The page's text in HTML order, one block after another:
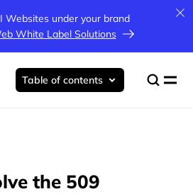
Websites under your brand
White Label Solutions
the 509
Table of contents